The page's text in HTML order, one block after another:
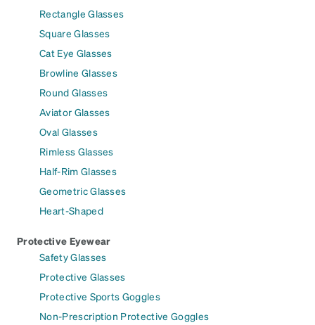
Rectangle Glasses
Square Glasses
Cat Eye Glasses
Browline Glasses
Round Glasses
Aviator Glasses
Oval Glasses
Rimless Glasses
Half-Rim Glasses
Geometric Glasses
Heart-Shaped
Protective Eyewear
Safety Glasses
Protective Glasses
Protective Sports Goggles
Non-Prescription Protective Goggles